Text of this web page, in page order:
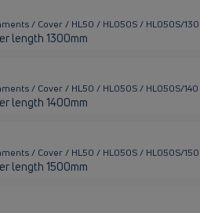
/ Cover / HL50 / HL050S / HL050S/130
length 1300mm
/ Cover / HL50 / HL050S / HL050S/140
length 1400mm
/ Cover / HL50 / HL050S / HL050S/150
length 1500mm